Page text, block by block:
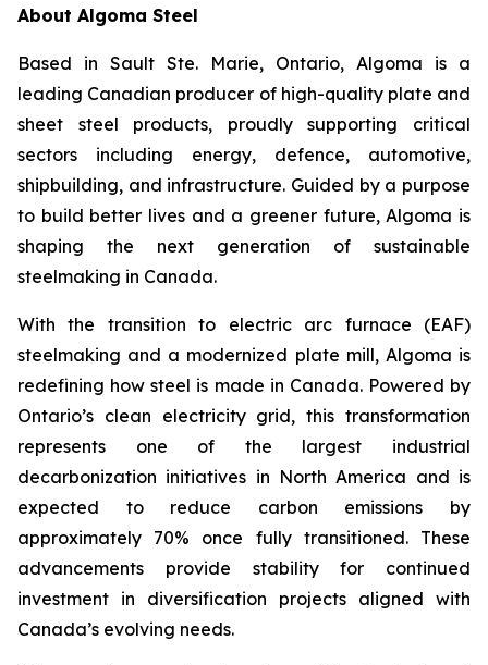
About Algoma Steel
Based in Sault Ste. Marie, Ontario, Algoma is a
leading Canadian producer of high-quality plate and
sheet steel products, proudly supporting critical
sectors including energy, defence, automotive,
shipbuilding, and infrastructure. Guided by a purpose
to build better lives and a greener future, Algoma is
shaping the next generation of sustainable
steelmaking in Canada.
With the transition to electric arc furnace (EAF)
steelmaking and a modernized plate mill, Algoma is
redefining how steel is made in Canada. Powered by
Ontario’s clean electricity grid, this transformation
represents one of the largest industrial
decarbonization initiatives in North America and is
expected to reduce carbon emissions by
approximately 70% once fully transitioned. These
advancements provide stability for continued
investment in diversification projects aligned with
Canada’s evolving needs.